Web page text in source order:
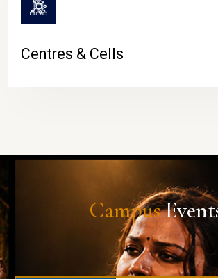
Centres & Cells
Campus